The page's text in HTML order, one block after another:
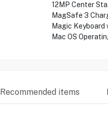
12MP Center
MagSafe 3
Magic Keyboard
Mac OS
Recommended items